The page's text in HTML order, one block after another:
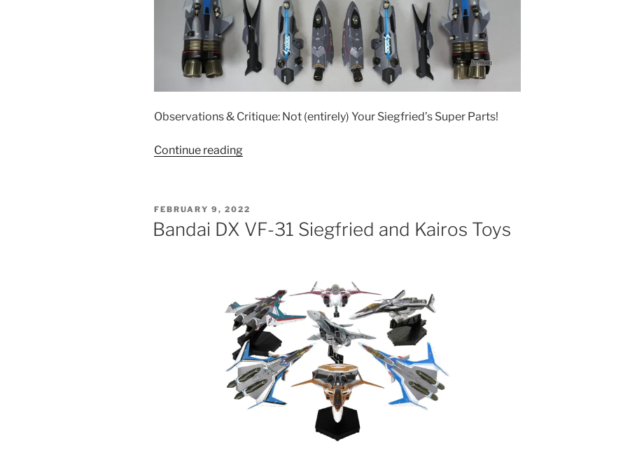
Observations & Critique: Not (entirely) Your Siegfried’s Super Parts!
Continue reading“Accessories
VF-
Parts”
POSTED
ON
FEBRUARY 9, 2022
Bandai DX VF-31 Siegfried and Kairos Toys